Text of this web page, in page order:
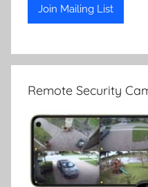
Remote Security